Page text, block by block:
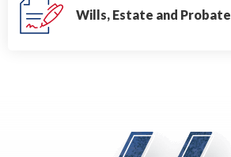
Wills, Estate and Probate